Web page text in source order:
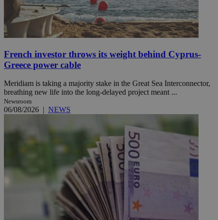
French investor throws its weight behind Cyprus-
Greece power cable
Meridiam is taking a majority stake in the Great Sea Interconnector,
breathing new life into the long-delayed project meant ...
Newsroom
06/08/2026 | NEWS